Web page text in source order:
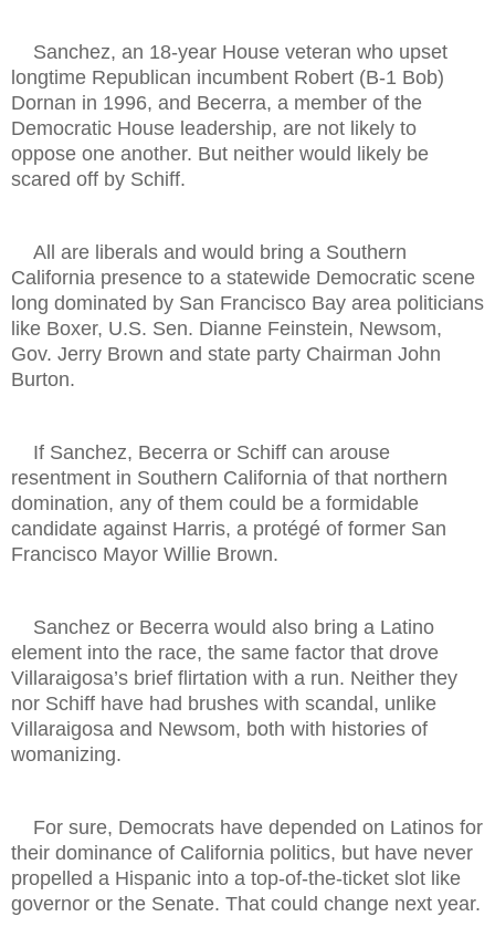
Sanchez, an 18-year House veteran who upset
longtime Republican incumbent Robert (B-1 Bob)
Dornan in 1996, and Becerra, a member of the
Democratic House leadership, are not likely to
oppose one another. But neither would likely be
scared off by Schiff.
All are liberals and would bring a Southern
California presence to a statewide Democratic scene
long dominated by San Francisco Bay area politicians
like Boxer, U.S. Sen. Dianne Feinstein, Newsom,
Gov. Jerry Brown and state party Chairman John
Burton.
If Sanchez, Becerra or Schiff can arouse
resentment in Southern California of that northern
domination, any of them could be a formidable
candidate against Harris, a protégé of former San
Francisco Mayor Willie Brown.
Sanchez or Becerra would also bring a Latino
element into the race, the same factor that drove
Villaraigosa’s brief flirtation with a run. Neither they
nor Schiff have had brushes with scandal, unlike
Villaraigosa and Newsom, both with histories of
womanizing.
For sure, Democrats have depended on Latinos for
their dominance of California politics, but have never
propelled a Hispanic into a top-of-the-ticket slot like
governor or the Senate. That could change next year.